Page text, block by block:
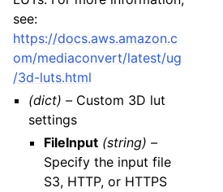
see:
https://docs.aws.amazon.c
om/mediaconvert/latest/ug
/3d-luts.html
(dict) –Custom 3D lut
settings
FileInput (string) –
Specify the input file
S3, HTTP, or HTTPS